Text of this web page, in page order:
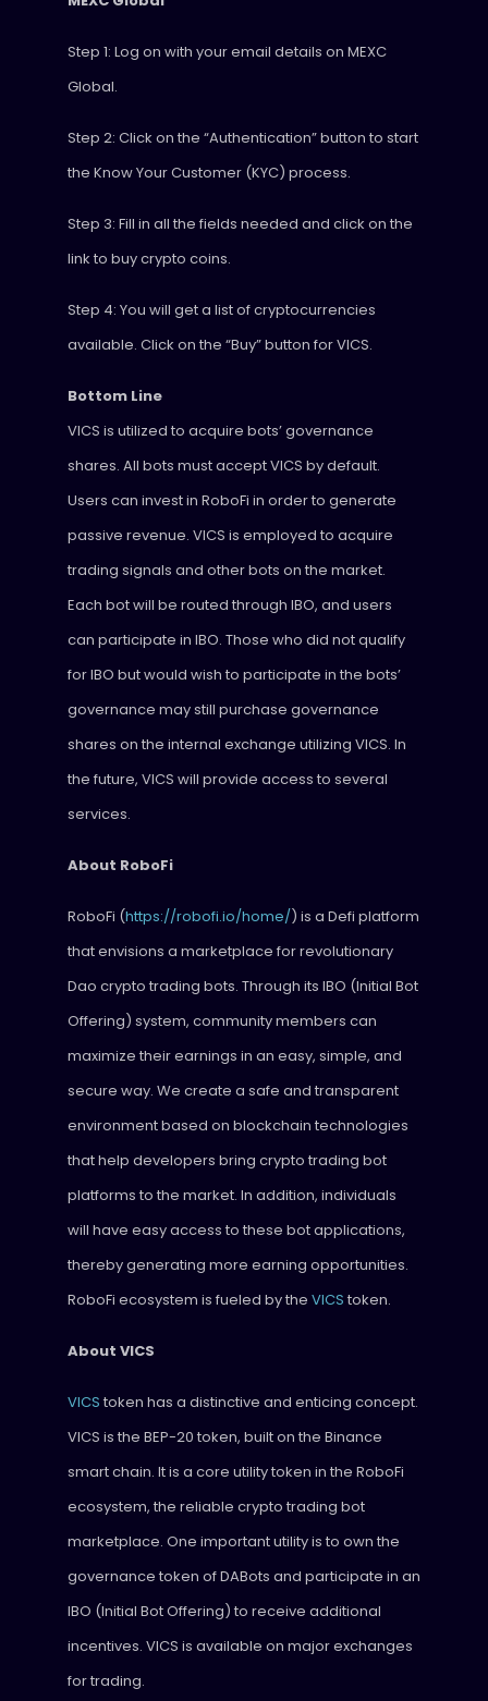
Step 1: Log on with your email details on MEXC
Global.
Step 2: Click on the “Authentication” button to start
the Know Your Customer (KYC) process.
Step 3: Fill in all the fields needed and click on the
link to buy crypto coins.
Step 4: You will get a list of cryptocurrencies
available. Click on the “Buy” button for VICS.
Bottom Line
VICS is utilized to acquire bots’ governance
shares. All bots must accept VICS by default.
Users can invest in RoboFi in order to generate
passive revenue. VICS is employed to acquire
trading signals and other bots on the market.
Each bot will be routed through IBO, and users
can participate in IBO. Those who did not qualify
for IBO but would wish to participate in the bots’
governance may still purchase governance
shares on the internal exchange utilizing VICS. In
the future, VICS will provide access to several
services.
About RoboFi
RoboFi (https://robofi.io/home/) is a Defi platform
that envisions a marketplace for revolutionary
Dao crypto trading bots. Through its IBO (Initial Bot
Offering) system, community members can
maximize their earnings in an easy, simple, and
secure way. We create a safe and transparent
environment based on blockchain technologies
that help developers bring crypto trading bot
platforms to the market. In addition, individuals
will have easy access to these bot applications,
thereby generating more earning opportunities.
RoboFi ecosystem is fueled by the VICS token.
About VICS
VICS token has a distinctive and enticing concept.
VICS is the BEP-20 token, built on the Binance
smart chain. It is a core utility token in the RoboFi
ecosystem, the reliable crypto trading bot
marketplace. One important utility is to own the
governance token of DABots and participate in an
IBO (Initial Bot Offering) to receive additional
incentives. VICS is available on major exchanges
for trading.